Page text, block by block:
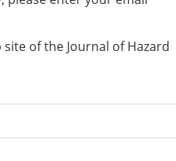
of the Journal of Hazard